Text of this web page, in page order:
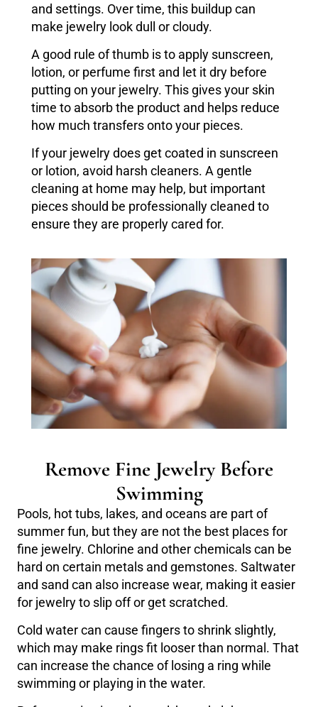
and settings. Over time, this buildup can
make jewelry look dull or cloudy.
A good rule of thumb is to apply sunscreen,
lotion, or perfume first and let it dry before
putting on your jewelry. This gives your skin
time to absorb the product and helps reduce
how much transfers onto your pieces.
If your jewelry does get coated in sunscreen
or lotion, avoid harsh cleaners. A gentle
cleaning at home may help, but important
pieces should be professionally cleaned to
ensure they are properly cared for.
Remove Fine Jewelry Before
Swimming
Pools, hot tubs, lakes, and oceans are part of
summer fun, but they are not the best places for
fine jewelry. Chlorine and other chemicals can be
hard on certain metals and gemstones. Saltwater
and sand can also increase wear, making it easier
for jewelry to slip off or get scratched.
Cold water can cause fingers to shrink slightly,
which may make rings fit looser than normal. That
can increase the chance of losing a ring while
swimming or playing in the water.